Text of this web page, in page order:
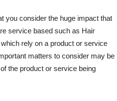
you consider the huge impact that
service based such as Hair
rely on a product or service
matters to consider may be
the product or service being